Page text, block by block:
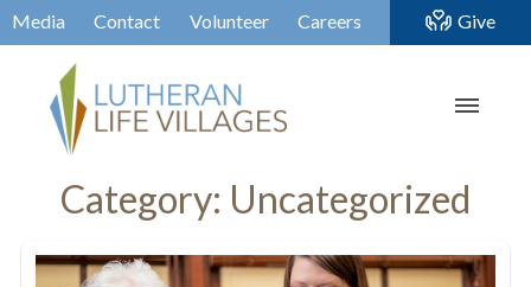
Media Contact Volunteer Careers Give
Category: Uncategorized